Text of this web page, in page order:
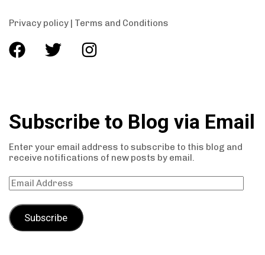
Privacy policy | Terms and Conditions
Subscribe to Blog via Email
Enter your email address to subscribe to this blog and
receive notifications of new posts by email.
Subscribe